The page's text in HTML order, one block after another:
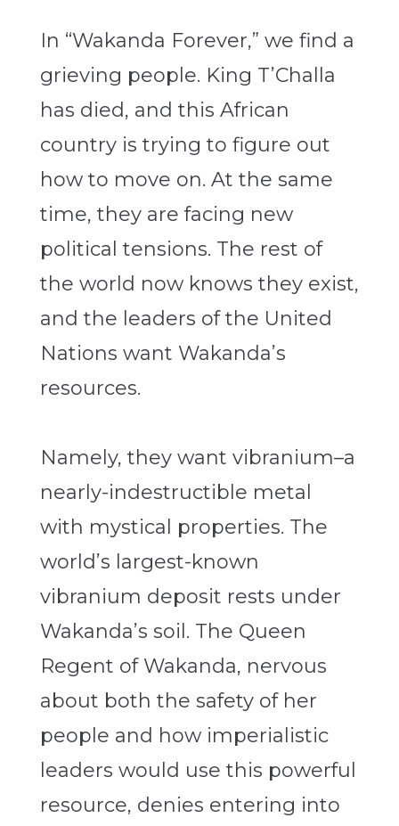
In “Wakanda Forever,” we find a
grieving people. King T’Challa
has died, and this African
country is trying to figure out
how to move on. At the same
time, they are facing new
political tensions. The rest of
the world now knows they exist,
and the leaders of the United
Nations want Wakanda’s
resources.
Namely, they want vibranium–a
nearly-indestructible metal
with mystical properties. The
world’s largest-known
vibranium deposit rests under
Wakanda’s soil. The Queen
Regent of Wakanda, nervous
about both the safety of her
people and how imperialistic
leaders would use this powerful
resource, denies entering into